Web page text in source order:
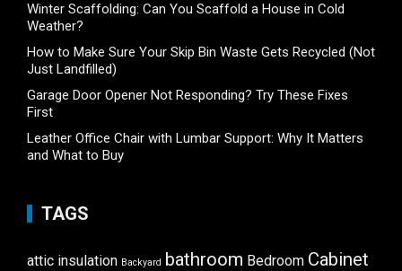
Winter Scaffolding: Can You Scaffold a House in Cold
Weather?
How to Make Sure Your Skip Bin Waste Gets Recycled (Not
Just Landfilled)
Garage Door Opener Not Responding? Try These Fixes
First
Leather Office Chair with Lumbar Support: Why It Matters
and What to Buy
TAGS
attic insulation Backyard bathroom Bedroom Cabinet